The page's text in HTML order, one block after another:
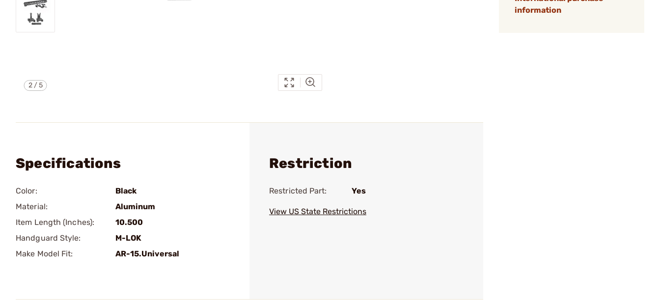
2/5
information
Specifications
Color:
Black
Material:
Aluminum
Item Length (Inches):
10.500
Handguard Style:
M-LOK
Make Model Fit:
AR-15.Universal
Restriction
Restricted Part: Yes
View US State Restrictions